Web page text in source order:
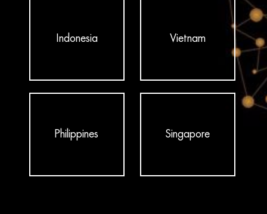
Indonesia Vietnam
Philippines Singapore